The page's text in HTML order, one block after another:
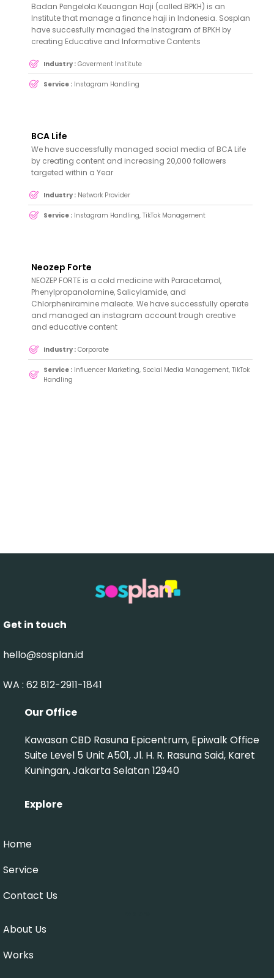
Badan Pengelola Keuangan Haji (called BPKH) is an
Institute that manage a finance haji in Indonesia. Sosplan
have succesfully managed the Instagram of BPKH by
creating Educative and Informative Contents
Industry :Goverment Institute
Service :Instagram Handling
BCA Life
We have successfully managed social media of BCA Life
by creating content and increasing 20,000 followers
targeted within a Year
Industry :Network Provider
Service :Instagram Handling, TikTok Management
Neozep Forte
NEOZEP FORTE is a cold medicine with Paracetamol,
Phenylpropanolamine, Salicylamide, and
Chlorpheniramine maleate. We have successfully operate
and managed an instagram account trough creative
and educative content
Industry :Corporate
Service :Influencer Marketing, Social Media Management, TikTok
Handling
Get in touch
hello@sosplan.id
WA : 62 812-2911-1841‬
Our Office
Kawasan CBD Rasuna Epicentrum, Epiwalk Office
Suite Level 5 Unit A501, Jl. H. R. Rasuna Said, Karet
Kuningan, Jakarta Selatan 12940
Explore
Home
Service
Contact Us
About Us
Works